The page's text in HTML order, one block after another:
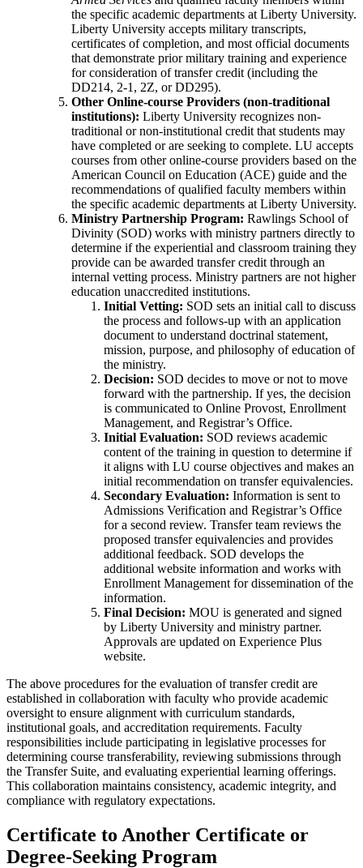
the specific academic departments at Liberty University.
Liberty University accepts military transcripts,
certificates of completion, and most official documents
that demonstrate prior military training and experience
for consideration of transfer credit (including the
DD214, 2-1, 2Z, or DD295).
Other Online-course Providers (non-traditional
institutions): Liberty University recognizes non-
traditional or non-institutional credit that students may
have completed or are seeking to complete. LU accepts
courses from other online-course providers based on the
American Council on Education (ACE) guide and the
recommendations of qualified faculty members within
the specific academic departments at Liberty University.
Ministry Partnership Program: Rawlings School of
Divinity (SOD) works with ministry partners directly to
determine if the experiential and classroom training they
provide can be awarded transfer credit through an
internal vetting process. Ministry partners are not higher
education unaccredited institutions.
Initial Vetting: SOD sets an initial call to discuss
the process and follows-up with an application
document to understand doctrinal statement,
mission, purpose, and philosophy of education of
the ministry.
Decision: SOD decides to move or not to move
forward with the partnership. If yes, the decision
is communicated to Online Provost, Enrollment
Management, and Registrar’s Office.
Initial Evaluation: SOD reviews academic
content of the training in question to determine if
it aligns with LU course objectives and makes an
initial recommendation on transfer equivalencies.
Secondary Evaluation: Information is sent to
Admissions Verification and Registrar’s Office
for a second review. Transfer team reviews the
proposed transfer equivalencies and provides
additional feedback. SOD develops the
additional website information and works with
Enrollment Management for dissemination of the
information.
Final Decision: MOU is generated and signed
by Liberty University and ministry partner.
Approvals are updated on Experience Plus
website.
The above procedures for the evaluation of transfer credit are
established in collaboration with faculty who provide academic
oversight to ensure alignment with curriculum standards,
institutional goals, and accreditation requirements. Faculty
responsibilities include participating in legislative processes for
determining course transferability, reviewing submissions through
the Transfer Suite, and evaluating experiential learning offerings.
This collaboration maintains consistency, academic integrity, and
compliance with regulatory expectations.
Certificate to Another Certificate or
Degree-Seeking Program